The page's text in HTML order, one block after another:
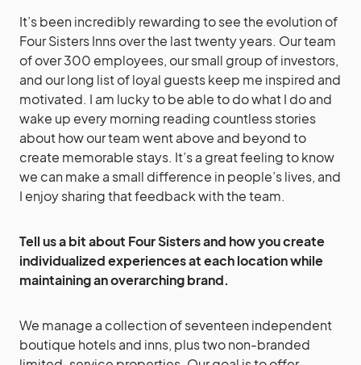
It’s been incredibly rewarding to see the evolution of
Four Sisters Inns over the last twenty years. Our team
of over 300 employees, our small group of investors,
and our long list of loyal guests keep me inspired and
motivated. I am lucky to be able to do what I do and
wake up every morning reading countless stories
about how our team went above and beyond to
create memorable stays. It’s a great feeling to know
we can make a small difference in people’s lives, and
I enjoy sharing that feedback with the team.
Tell us a bit about Four Sisters and how you create
individualized experiences at each location while
maintaining an overarching brand.
We manage a collection of seventeen independent
boutique hotels and inns, plus two non-branded